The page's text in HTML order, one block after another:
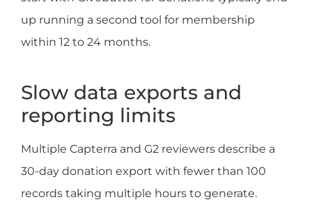
up running a second tool for membership
within 12 to 24 months.
Slow data exports and
reporting limits
Multiple Capterra and G2 reviewers describe a
30-day donation export with fewer than 100
records taking multiple hours to generate.